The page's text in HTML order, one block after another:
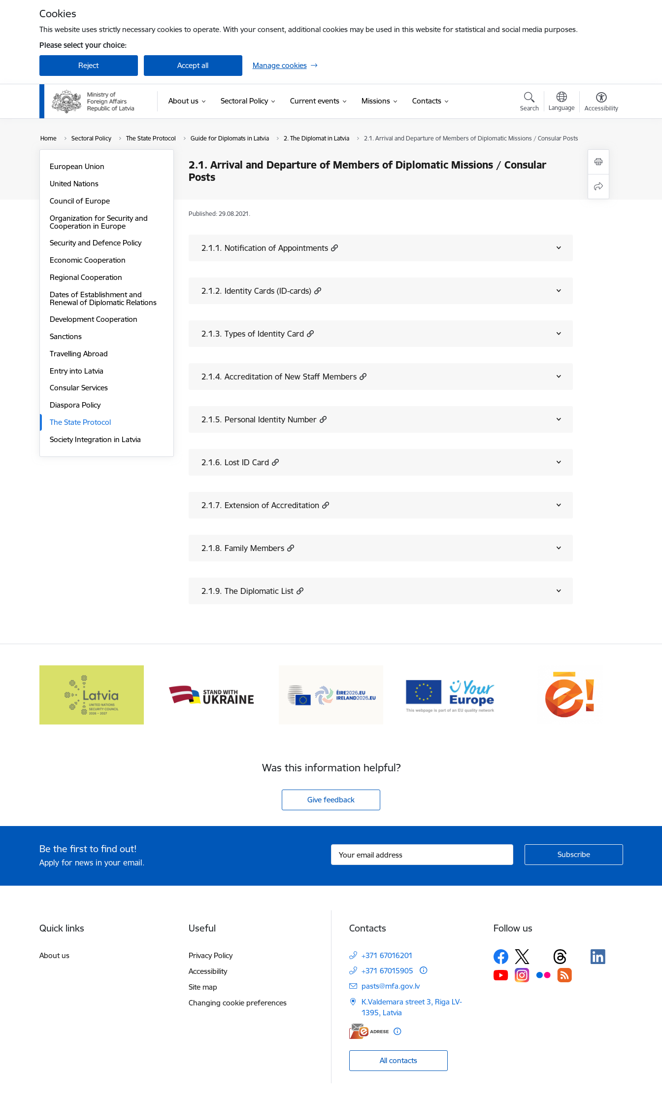
Cookies
This website uses strictly necessary cookies to operate. With your consent, additional cookies may be used in this website for statistical and social media purposes.
Please select your choice:
Reject Accept all Manage cookies
About us Sectoral Policy Current events Missions Contacts
Search Language Accessibility
Home Sectoral Policy The State Protocol Guide for Diplomats in Latvia 2. The Diplomat in Latvia 2.1. Arrival and Departure of Members of Diplomatic Missions / Consular Posts
2.1. Arrival and Departure of Members of Diplomatic Missions / Consular
Posts
European Union
United Nations
Council of Europe
Organization for Security and
Cooperation in Europe
Security and Defence Policy
Economic Cooperation
Regional Cooperation
Dates of Establishment and
Renewal of Diplomatic Relations
Development Cooperation
Sanctions
Travelling Abroad
Entry into Latvia
Consular Services
Diaspora Policy
The State Protocol
Society Integration in Latvia
Published: 29.08.2021.
2.1.1. Notification of Appointments
2.1.2. Identity Cards (ID-cards)
2.1.3. Types of Identity Card
2.1.4. Accreditation of New Staff Members
2.1.5. Personal Identity Number
2.1.6. Lost ID Card
2.1.7. Extension of Accreditation
2.1.8. Family Members
2.1.9. The Diplomatic List
Was this information helpful?
Give feedback
Be the first to find out!
Apply for news in your email.
Quick links
About us
Useful
Privacy Policy
Accessibility
Site map
Changing cookie preferences
Contacts
+371 67016201
+371 67015905
E-mail:
pasts@mfa.gov.lv
K.Valdemara street 3, Riga LV-
1395, Latvia
All contacts
Follow us